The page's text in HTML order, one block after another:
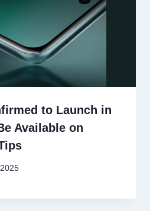
to Launch in
Available on